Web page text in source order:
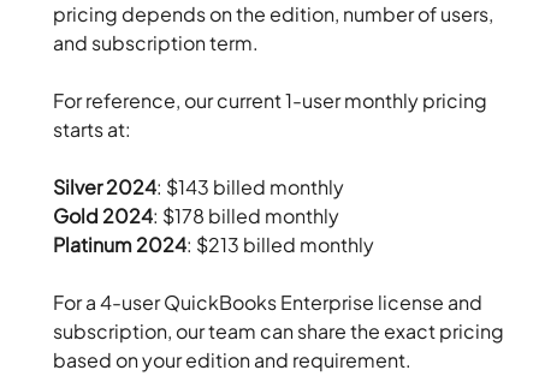
pricing depends on the edition, number of users,
and subscription term.
For reference, our current 1-user monthly pricing
starts at:
Silver 2024: $143 billed monthly
Gold 2024: $178 billed monthly
Platinum 2024: $213 billed monthly
For a 4-user QuickBooks Enterprise license and
subscription, our team can share the exact pricing
based on your edition and requirement.